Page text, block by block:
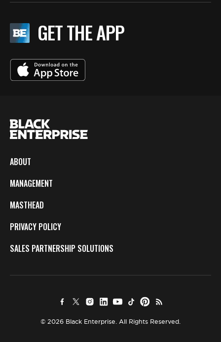
GET THE APP
ABOUT
MANAGEMENT
MASTHEAD
PRIVACY POLICY
SALES PARTNERSHIP SOLUTIONS
© 2026 Black Enterprise. All Rights Reserved.